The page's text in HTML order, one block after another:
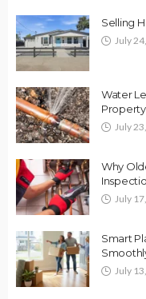
Selling
July
Water
July
Why
July
Smart
July